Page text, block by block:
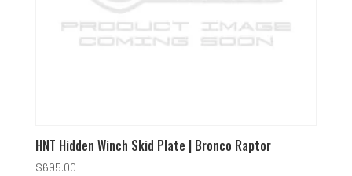
HNT Hidden Winch Skid Plate | Bronco Raptor
$695.00